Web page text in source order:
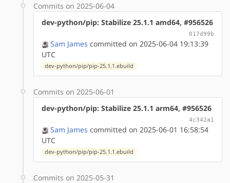
Commits on 2025-06-04
dev-python/pip: Stabilize 25.1.1 amd64, #956526
017d99b
Sam James committed on 2025-06-04 19:13:39
UTC
dev-python/pip/pip-25.1.1.ebuild
Commits on 2025-06-01
dev-python/pip: Stabilize 25.1.1 arm64, #956526
4c342a1
Sam James committed on 2025-06-01 16:58:54
UTC
dev-python/pip/pip-25.1.1.ebuild
Commits on 2025-05-31